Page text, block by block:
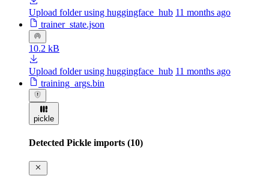
Upload folder using huggingface_hub 11 months ago
trainer_state.json
10.2 kB
Upload folder using huggingface_hub 11 months ago
training_args.bin
pickle
Detected Pickle imports (10)